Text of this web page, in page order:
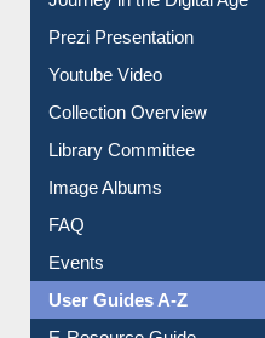
Journey in the Digital Age
Prezi Presentation
Youtube Video
Collection Overview
Library Committee
Image Albums
FAQ
Events
User Guides A-Z